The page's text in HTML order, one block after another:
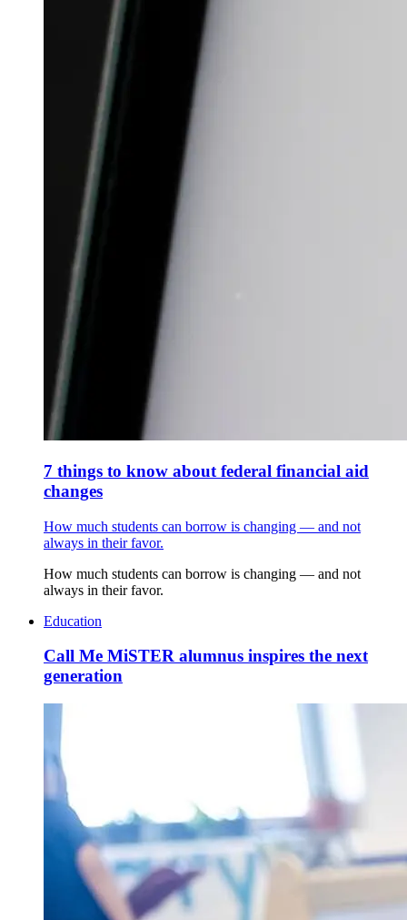
7 things to know about federal financial aid
changes
How much students can borrow is changing — and not
always in their favor.
How much students can borrow is changing — and not
always in their favor.
Education
Call Me MiSTER alumnus inspires the next
generation